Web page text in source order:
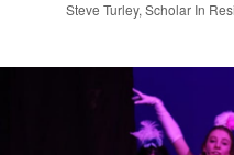
Steve Turley, Scholar In